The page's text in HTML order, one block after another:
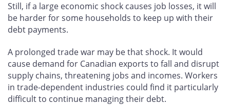
Still, if a large economic shock causes job losses, it will
be harder for some households to keep up with their
debt payments.
A prolonged trade war may be that shock. It would
cause demand for Canadian exports to fall and disrupt
supply chains, threatening jobs and incomes. Workers
in trade-dependent industries could find it particularly
difficult to continue managing their debt.